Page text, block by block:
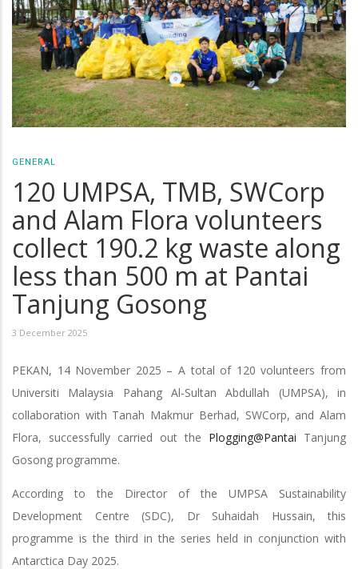
GENERAL
120 UMPSA, TMB, SWCorp
and Alam Flora volunteers
collect 190.2 kg waste along
less than 500 m at Pantai
Tanjung Gosong
3 December 2025
PEKAN, 14 November 2025 – A total of 120 volunteers from
Universiti Malaysia Pahang Al-Sultan Abdullah (UMPSA), in
collaboration with Tanah Makmur Berhad, SWCorp, and Alam
Flora, successfully carried out the Plogging@Pantai Tanjung
Gosong programme.
According to the Director of the UMPSA Sustainability
Development Centre (SDC), Dr Suhaidah Hussain, this
programme is the third in the series held in conjunction with
Antarctica Day 2025.